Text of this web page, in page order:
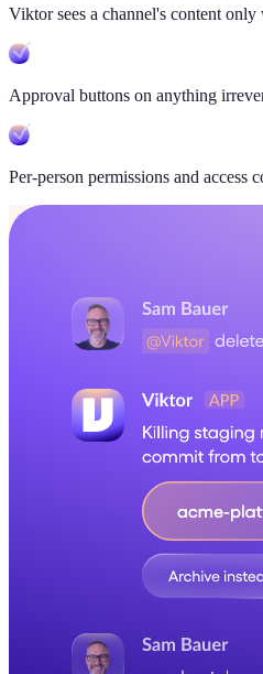
Viktor sees a channel's content
Approval buttons on anything
Per-person permissions and access